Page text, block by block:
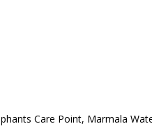
Care Point, Marmala